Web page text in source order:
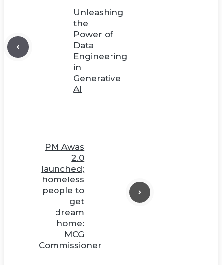
Unleashing
the
Power of
Data
Engineering
in
Generative
AI
PM Awas
2.0
launched;
homeless
people to
get
dream
home:
MCG
Commissioner